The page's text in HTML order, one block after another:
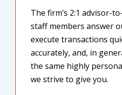
The firm’s 2:1 advisor-
staff members answer
execute transactions
accurately, and, in
the same highly
we strive to give you.